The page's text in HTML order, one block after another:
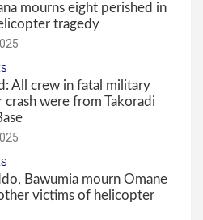
mourns eight perished in
tragedy
All crew in fatal military
crash were from Takoradi
Bawumia mourn Omane
victims of helicopter